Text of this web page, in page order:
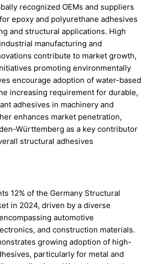
recognized OEMs and suppliers
epoxy and polyurethane adhesives
and structural applications. High
manufacturing and
contribute to market growth,
promoting environmentally
encourage adoption of water-based
increasing requirement for durable,
adhesives in machinery and
enhances market penetration,
Württemberg as a key contributor
structural adhesives
12% of the Germany Structural
in 2024, driven by a diverse
automotive
and construction materials.
growing adoption of high-
particularly for metal and